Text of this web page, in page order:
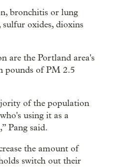
bronchitis or lung
oxides, dioxins
are the Portland area's
pounds of PM 2.5
of the population
using it as a
Pang said.
the amount of
switch out their